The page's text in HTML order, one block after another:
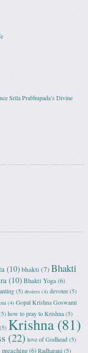
Srila Prabhupada’s Divine
(10)bhakti (7) Bhakti
(10)Bhakti Yoga(6)
(5) desires (4) devotee (5)
(4) Gopal Krishna Goswami
how to pray to Krishna (5)
(5) Krishna(81)
(22) love of Godhead (5)
preaching(6) Radharani (5)